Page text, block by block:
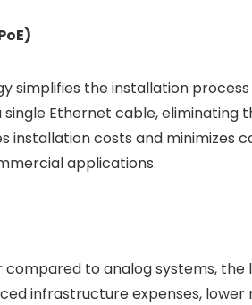
simplifies the installation
Ethernet cable, eliminating
installation costs and minimizes
applications.
compared to analog systems,
infrastructure expenses,